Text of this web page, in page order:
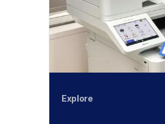
Explore